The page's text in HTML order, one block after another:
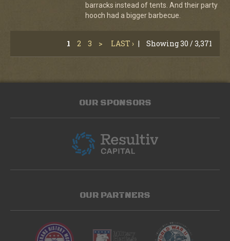
barracks instead of tents. And their party
hooch had a bigger barbecue.
1 2 3 > LAST › | Showing 30 / 3,371
OUR SPONSORS
OUR PARTNERS